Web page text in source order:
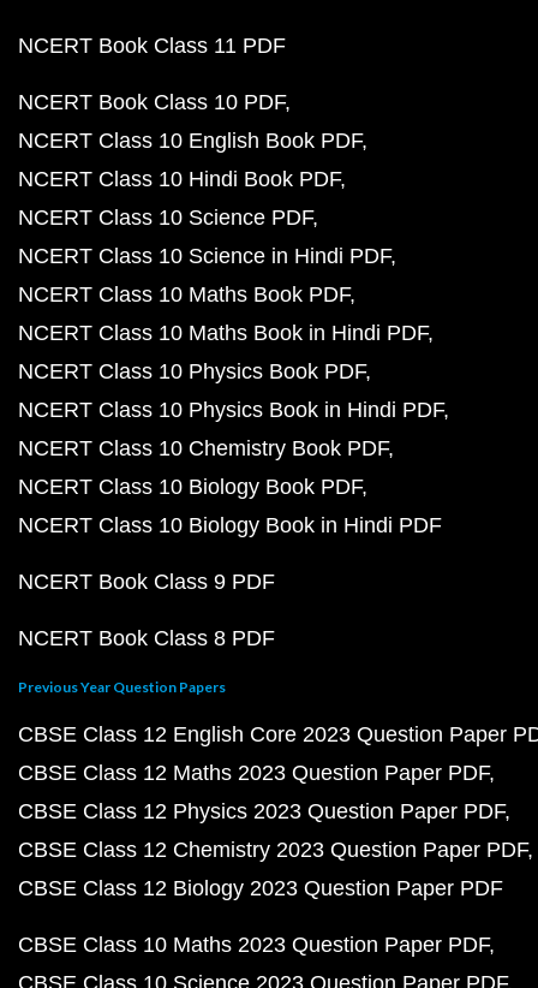
NCERT Book Class 11 PDF
NCERT Book Class 10 PDF
NCERT Class 10 English Book PDF
NCERT Class 10 Hindi Book PDF
NCERT Class 10 Science PDF
NCERT Class 10 Science in Hindi PDF
NCERT Class 10 Maths Book PDF
NCERT Class 10 Maths Book in Hindi PDF
NCERT Class 10 Physics Book PDF
NCERT Class 10 Physics Book in Hindi PDF
NCERT Class 10 Chemistry Book PDF
NCERT Class 10 Biology Book PDF
NCERT Class 10 Biology Book in Hindi PDF
NCERT Book Class 9 PDF
NCERT Book Class 8 PDF
Previous Year Question Papers
CBSE Class 12 English Core 2023 Question Paper
CBSE Class 12 Maths 2023 Question Paper PDF
CBSE Class 12 Physics 2023 Question Paper PDF
CBSE Class 12 Chemistry 2023 Question Paper PDF
CBSE Class 12 Biology 2023 Question Paper PDF
CBSE Class 10 Maths 2023 Question Paper PDF
CBSE Class 10 Science 2023 Question Paper PDF